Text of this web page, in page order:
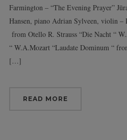
Farmington – “The Evening Prayer”
Hansen, piano Adrian Sylveen, violin –
from Otello R. Strauss “Die Nacht “
“ W.A.Mozart “Laudate Dominum “
[…]
READ MORE